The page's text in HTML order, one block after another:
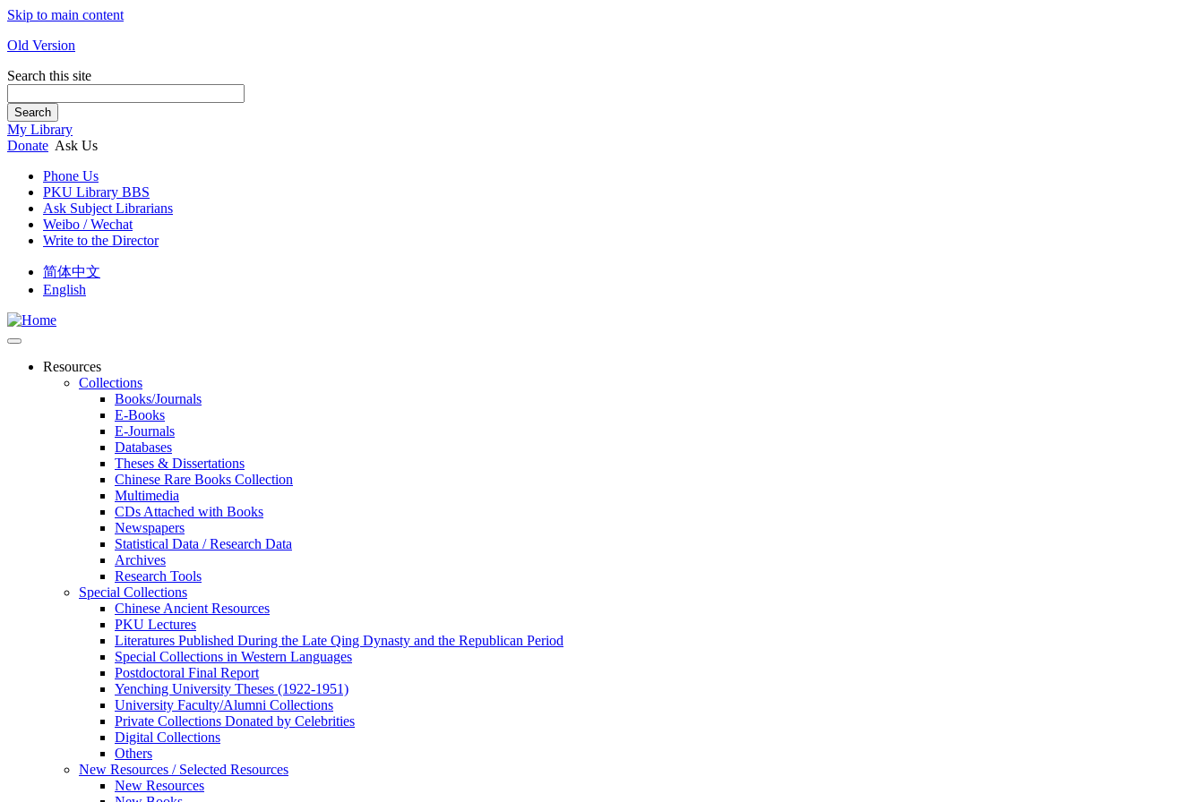
Skip to main content
Old Version
Search this site
Search
My Library
Donate Ask Us
Phone Us
PKU Library BBS
Ask Subject Librarians
Weibo / Wechat
Write to the Director
简体中文
English
Resources
Collections
Books/Journals
E-Books
E‑Journals
Databases
Theses & Dissertations
Chinese Rare Books Collection
Multimedia
CDs Attached with Books
Newspapers
Statistical Data / Research Data
Archives
Research Tools
Special Collections
Chinese Ancient Resources
PKU Lectures
Literatures Published During the Late Qing Dynasty and the Republican Period
Special Collections in Western Languages
Postdoctoral Final Report
Yenching University Theses (1922‑1951)
University Faculty/Alumni Collections
Private Collections Donated by Celebrities
Digital Collections
Others
New Resources / Selected Resources
New Resources